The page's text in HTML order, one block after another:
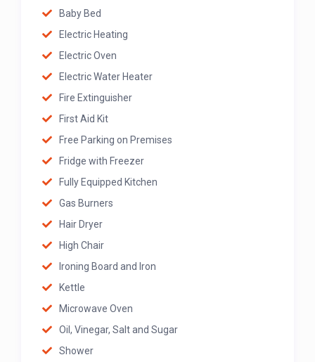
Baby Bed
Electric Heating
Electric Oven
Electric Water Heater
Fire Extinguisher
First Aid Kit
Free Parking on Premises
Fridge with Freezer
Fully Equipped Kitchen
Gas Burners
Hair Dryer
High Chair
Ironing Board and Iron
Kettle
Microwave Oven
Oil, Vinegar, Salt and Sugar
Shower